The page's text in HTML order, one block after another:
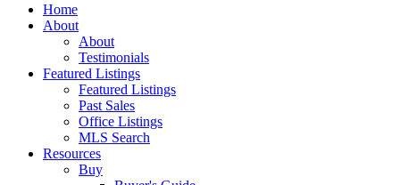
Home
About
About
Testimonials
Featured Listings
Featured Listings
Past Sales
Office Listings
MLS Search
Resources
Buy